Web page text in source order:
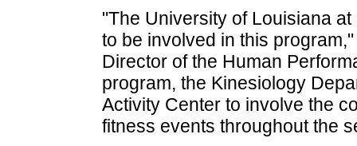
"The University of Louisiana
to be involved in this
Director of the Human
program, the Kinesiology
Activity Center to involve the
fitness events throughout the